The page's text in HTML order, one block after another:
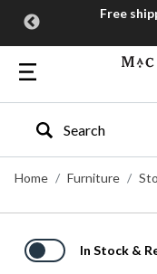
Free
Type to search our site
Home
Furniture
In Stock &